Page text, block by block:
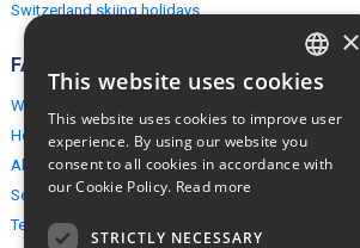
Switzerland skiing holidays
FAQ
Why EuropeMountains.com
How to book?
About us
Security & Privacy
Terms & Conditions
ENGLISH
×
This website uses cookies
This website uses cookies to improve user
experience. By using our website you
consent to all cookies in accordance with
our Cookie Policy. Read more
STRICTLY NECESSARY